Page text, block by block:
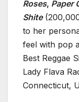
Roses, Paper
Shite
to her
feel with pop
Best Reggae
Lady Flava
Connecticut,